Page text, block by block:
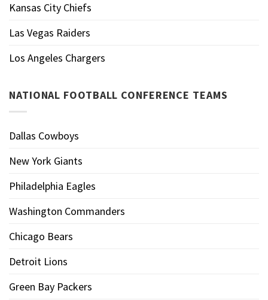
Kansas City Chiefs
Las Vegas Raiders
Los Angeles Chargers
NATIONAL FOOTBALL CONFERENCE TEAMS
Dallas Cowboys
New York Giants
Philadelphia Eagles
Washington Commanders
Chicago Bears
Detroit Lions
Green Bay Packers